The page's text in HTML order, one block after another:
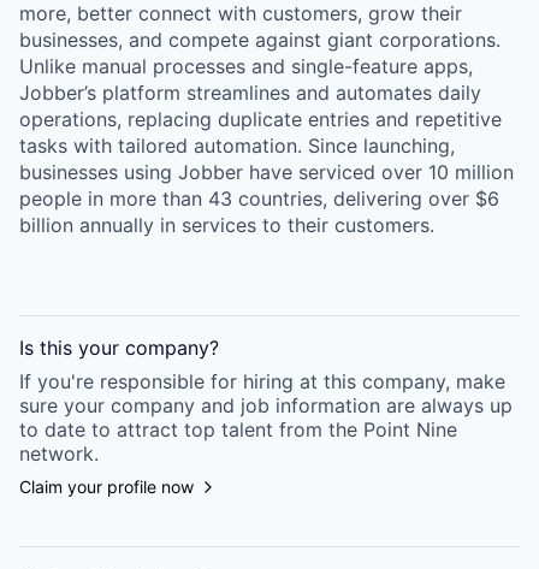
more, better connect with customers, grow their
businesses, and compete against giant corporations.
Unlike manual processes and single-feature apps,
Jobber’s platform streamlines and automates daily
operations, replacing duplicate entries and repetitive
tasks with tailored automation. Since launching,
businesses using Jobber have serviced over 10 million
people in more than 43 countries, delivering over $6
billion annually in services to their customers.
Is this your company?
If you're responsible for hiring at this company, make
sure your company and job information are always up
to date to attract top talent from the Point Nine
network.
Claim your profile now